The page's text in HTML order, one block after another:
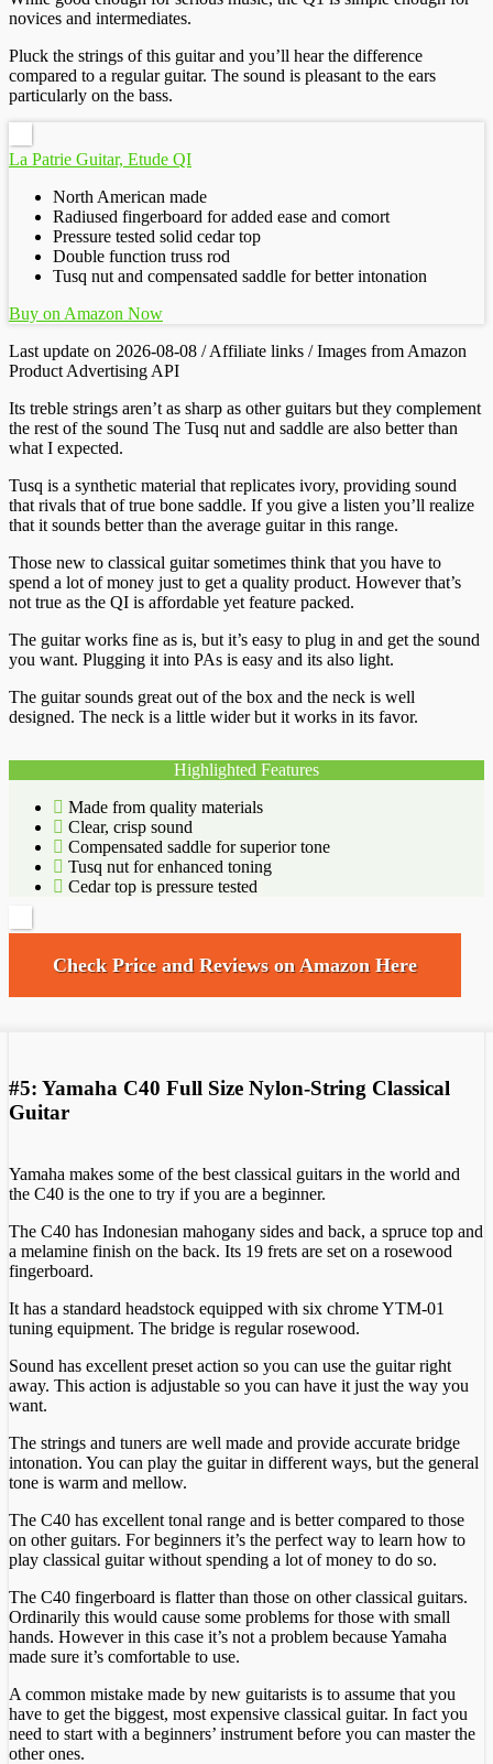
novices and intermediates.
Pluck the strings of this guitar and you’ll hear the difference
compared to a regular guitar. The sound is pleasant to the ears
particularly on the bass.
La Patrie Guitar, Etude QI
North American made
Radiused fingerboard for added ease and comort
Pressure tested solid cedar top
Double function truss rod
Tusq nut and compensated saddle for better intonation
Buy on Amazon Now
Last update on 2026-08-08 / Affiliate links / Images from Amazon
Product Advertising API
Its treble strings aren’t as sharp as other guitars but they complement
the rest of the sound The Tusq nut and saddle are also better than
what I expected.
Tusq is a synthetic material that replicates ivory, providing sound
that rivals that of true bone saddle. If you give a listen you’ll realize
that it sounds better than the average guitar in this range.
Those new to classical guitar sometimes think that you have to
spend a lot of money just to get a quality product. However that’s
not true as the QI is affordable yet feature packed.
The guitar works fine as is, but it’s easy to plug in and get the sound
you want. Plugging it into PAs is easy and its also light.
The guitar sounds great out of the box and the neck is well
designed. The neck is a little wider but it works in its favor.
Highlighted Features
Made from quality materials
Clear, crisp sound
Compensated saddle for superior tone
Tusq nut for enhanced toning
Cedar top is pressure tested
Check Price and Reviews on Amazon Here
#5: Yamaha C40 Full Size Nylon-String Classical
Guitar
Yamaha makes some of the best classical guitars in the world and
the C40 is the one to try if you are a beginner.
The C40 has Indonesian mahogany sides and back, a spruce top and
a melamine finish on the back. Its 19 frets are set on a rosewood
fingerboard.
It has a standard headstock equipped with six chrome YTM-01
tuning equipment. The bridge is regular rosewood.
Sound has excellent preset action so you can use the guitar right
away. This action is adjustable so you can have it just the way you
want.
The strings and tuners are well made and provide accurate bridge
intonation. You can play the guitar in different ways, but the general
tone is warm and mellow.
The C40 has excellent tonal range and is better compared to those
on other guitars. For beginners it’s the perfect way to learn how to
play classical guitar without spending a lot of money to do so.
The C40 fingerboard is flatter than those on other classical guitars.
Ordinarily this would cause some problems for those with small
hands. However in this case it’s not a problem because Yamaha
made sure it’s comfortable to use.
A common mistake made by new guitarists is to assume that you
have to get the biggest, most expensive classical guitar. In fact you
need to start with a beginners’ instrument before you can master the
other ones.